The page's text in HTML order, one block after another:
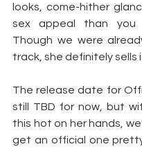
looks, come-hither
sex appeal than you
Though we were
track, she definitely sells
The release date for
still TBD for now, but
this hot on her hands,
get an official one